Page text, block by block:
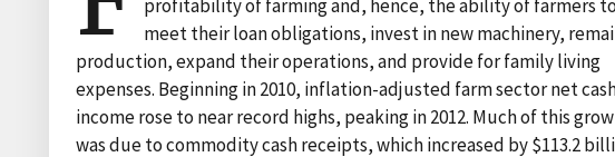
profitability of farming and, hence, the ability of farmers
meet their loan obligations, invest in new machinery,
production, expand their operations, and provide for family living
expenses. Beginning in 2010, inflation-adjusted farm sector net
income rose to near record highs, peaking in 2012. Much of this
was due to commodity cash receipts, which increased by $113.2